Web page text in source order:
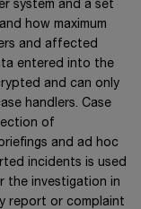
system and a set
how maximum
and affected
entered into the
and can only
handlers. Case
of
and ad hoc
incidents is used
the investigation in
report or complaint